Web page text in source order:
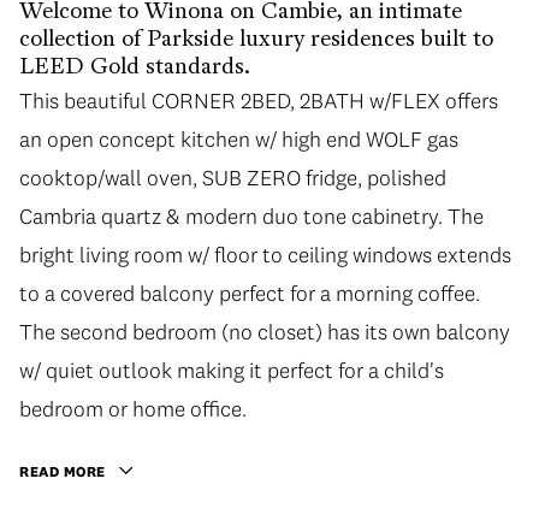
Welcome to Winona on Cambie, an intimate
collection of Parkside luxury residences built to
LEED Gold standards.
This beautiful CORNER 2BED, 2BATH w/FLEX offers
an open concept kitchen w/ high end WOLF gas
cooktop/wall oven, SUB ZERO fridge, polished
Cambria quartz & modern duo tone cabinetry. The
bright living room w/ floor to ceiling windows extends
to a covered balcony perfect for a morning coffee.
The second bedroom (no closet) has its own balcony
w/ quiet outlook making it perfect for a child's
bedroom or home office.
READ MORE